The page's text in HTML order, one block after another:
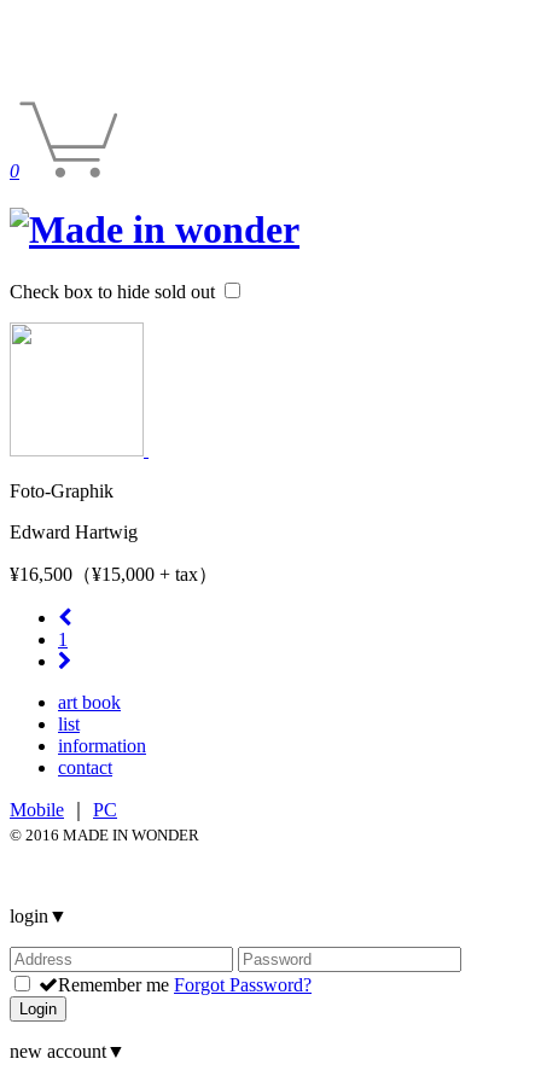
0
Check box to hide sold out
Foto-Graphik
Edward Hartwig
¥16,500（¥15,000 + tax）
1
art book
list
information
contact
Mobile PC
© 2016 MADE IN WONDER
login ▼
Remember me Forgot Password?
Login
new account▼